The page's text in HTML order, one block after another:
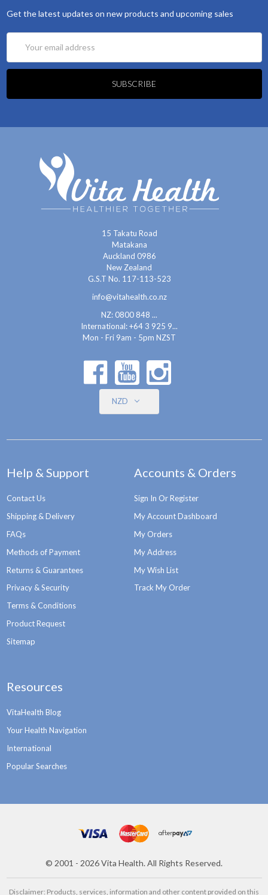
Get the latest updates on new products and upcoming sales
Address
15 Takatu Road
Matakana
Auckland 0986
New Zealand
G.S.T No. 117-113-523
info@vitahealth.co.nz
NZ: 0800 848 ...
International:+64 3 925 9...
Mon - Fri 9am - 5pm NZST
NZD
Help & Support
Contact Us
Shipping & Delivery
FAQs
Methods of Payment
Returns & Guarantees
Privacy & Security
Terms & Conditions
Product Request
Sitemap
Accounts & Orders
Sign In Or Register
My Account Dashboard
My Orders
My Address
My Wish List
Track My Order
Resources
VitaHealth Blog
Your Health Navigation
International
Popular Searches
© 2001 - 2026Vita Health. All Rights Reserved.
Disclaimer: Products, services, information and other content provided on this